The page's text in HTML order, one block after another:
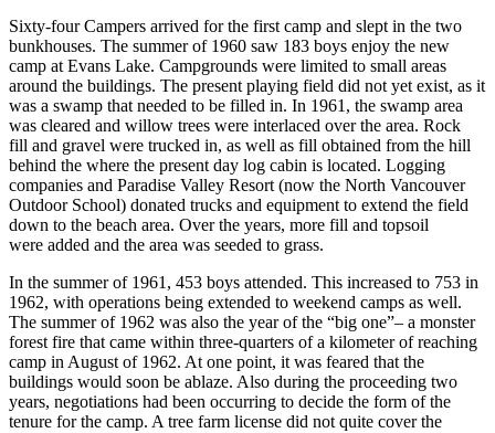
Sixty-four Campers arrived for the first camp and slept in the two
bunkhouses. The summer of 1960 saw 183 boys enjoy the new
camp at Evans Lake. Campgrounds were limited to small areas
around the buildings. The present playing field did not yet exist, as it
was a swamp that needed to be filled in. In 1961, the swamp area
was cleared and willow trees were interlaced over the area. Rock
fill and gravel were trucked in, as well as fill obtained from the hill
behind the where the present day log cabin is located. Logging
companies and Paradise Valley Resort (now the North Vancouver
Outdoor School) donated trucks and equipment to extend the field
down to the beach area. Over the years, more fill and topsoil
were added and the area was seeded to grass.
In the summer of 1961, 453 boys attended. This increased to 753 in
1962, with operations being extended to weekend camps as well.
The summer of 1962 was also the year of the “big one”– a monster
forest fire that came within three-quarters of a kilometer of reaching
camp in August of 1962. At one point, it was feared that the
buildings would soon be ablaze. Also during the proceeding two
years, negotiations had been occurring to decide the form of the
tenure for the camp. A tree farm license did not quite cover the